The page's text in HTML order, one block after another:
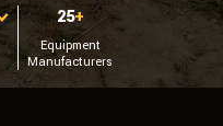
25+
Equipment
Manufacturers